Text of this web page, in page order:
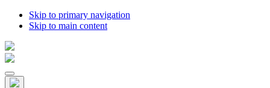
Skip to primary navigation
Skip to main content